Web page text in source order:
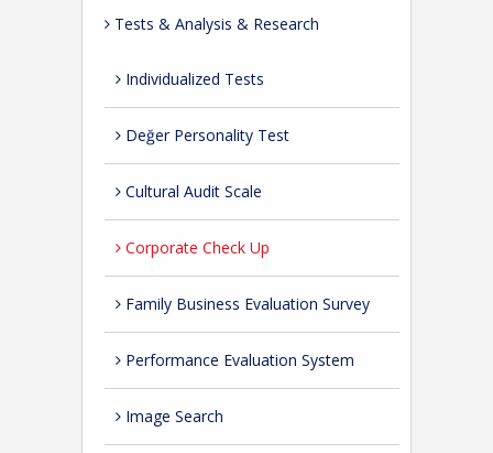
Tests & Analysis & Research
Individualized Tests
Değer Personality Test
Cultural Audit Scale
Corporate Check Up
Family Business Evaluation Survey
Performance Evaluation System
Image Search